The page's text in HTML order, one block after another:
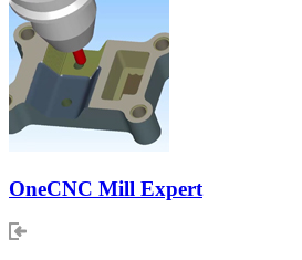
OneCNC Mill Expert